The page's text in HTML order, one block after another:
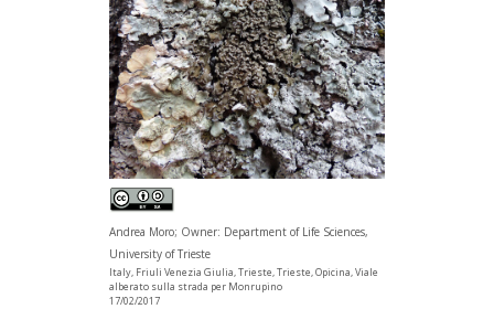
Andrea Moro; Owner: Department of Life Sciences,
University of Trieste
Italy, Friuli Venezia Giulia, Trieste, Trieste, Opicina, Viale
alberato sulla strada per Monrupino
17/02/2017